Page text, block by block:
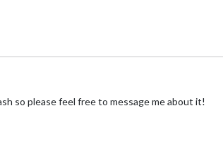
so please feel free to message me about it!